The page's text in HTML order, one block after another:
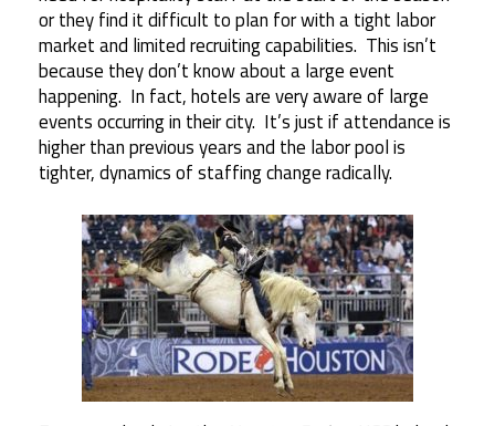
or they find it difficult to plan for with a tight labor
market and limited recruiting capabilities. This isn’t
because they don’t know about a large event
happening. In fact, hotels are very aware of large
events occurring in their city. It’s just if attendance is
higher than previous years and the labor pool is
tighter, dynamics of staffing change radically.